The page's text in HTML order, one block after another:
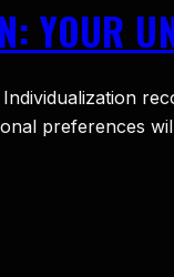
YOUR
preferences